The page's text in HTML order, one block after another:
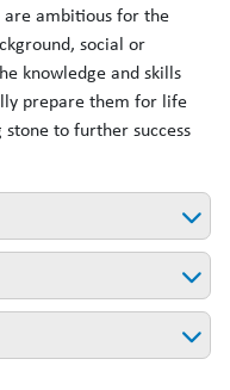
are ambitious for the
social or
knowledge and skills
prepare them for life
to further success
& Literacy